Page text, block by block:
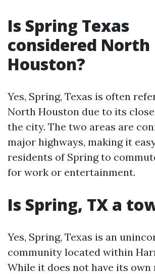
Is Spring Texas
considered North
Houston?
Yes, Spring, Texas is often
North Houston due to its
the city. The two areas are
major highways, making it
residents of Spring to
for work or entertainment.
Is Spring, TX a
Yes, Spring, Texas is an
community located within
While it does not have its